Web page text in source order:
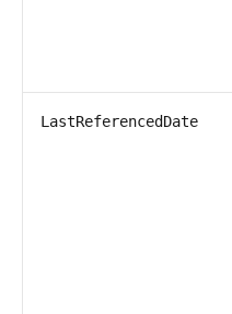
LastReferencedDate